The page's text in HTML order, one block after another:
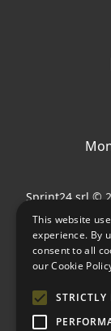
Sprint24 srl ©
All
This website
experience. By
consent to all
our Cookie
STRICTLY